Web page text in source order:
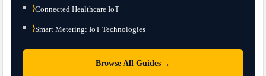
⟩Connected Healthcare IoT
⟩Smart Metering: IoT Technologies
Browse All Guides →